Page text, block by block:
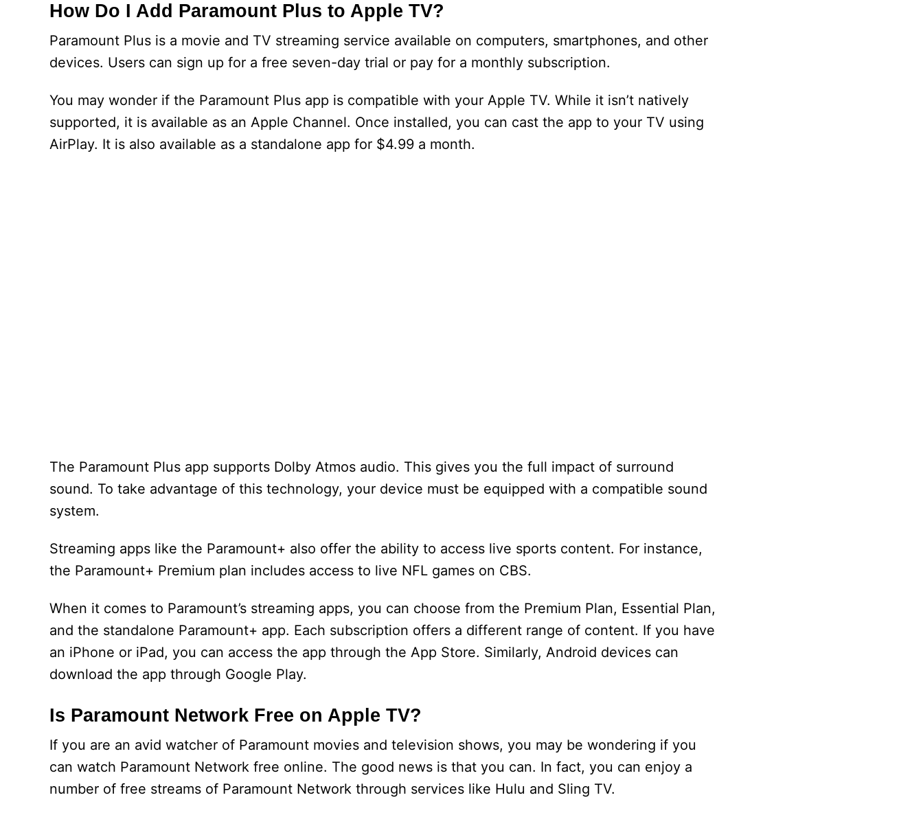
How Do I Add Paramount Plus to Apple TV?
Paramount Plus is a movie and TV streaming service available on computers, smartphones, and other
devices. Users can sign up for a free seven-day trial or pay for a monthly subscription.
You may wonder if the Paramount Plus app is compatible with your Apple TV. While it isn’t natively
supported, it is available as an Apple Channel. Once installed, you can cast the app to your TV using
AirPlay. It is also available as a standalone app for $4.99 a month.
The Paramount Plus app supports Dolby Atmos audio. This gives you the full impact of surround
sound. To take advantage of this technology, your device must be equipped with a compatible sound
system.
Streaming apps like the Paramount+ also offer the ability to access live sports content. For instance,
the Paramount+ Premium plan includes access to live NFL games on CBS.
When it comes to Paramount’s streaming apps, you can choose from the Premium Plan, Essential Plan,
and the standalone Paramount+ app. Each subscription offers a different range of content. If you have
an iPhone or iPad, you can access the app through the App Store. Similarly, Android devices can
download the app through Google Play.
Is Paramount Network Free on Apple TV?
If you are an avid watcher of Paramount movies and television shows, you may be wondering if you
can watch Paramount Network free online. The good news is that you can. In fact, you can enjoy a
number of free streams of Paramount Network through services like Hulu and Sling TV.